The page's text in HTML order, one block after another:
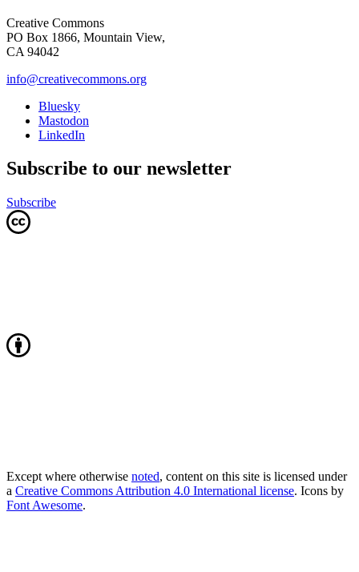
Creative Commons
PO Box 1866, Mountain View,
CA 94042
info@creativecommons.org
Bluesky
Mastodon
LinkedIn
Subscribe to our newsletter
Subscribe
Except where otherwise noted, content on this site is licensed under
a Creative Commons Attribution 4.0 International license. Icons by
Font Awesome.